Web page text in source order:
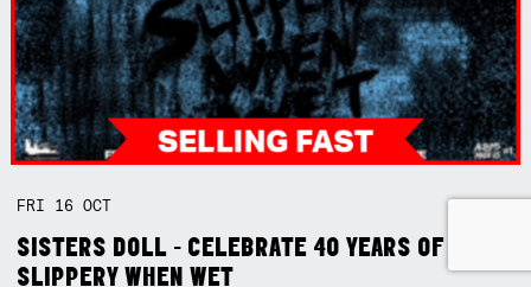
FRI 16OCT
SISTERS DOLL - CELEBRATE 40 YEARS OF
SLIPPERY WHEN WET